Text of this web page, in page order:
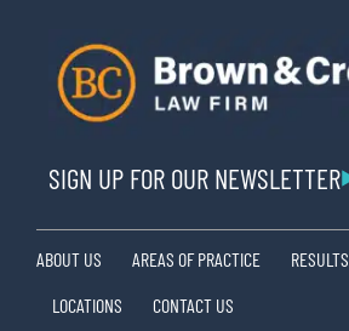
SIGN UP FOR OUR NEWSLETTER
ABOUT US AREAS OF PRACTICE RESULTS
LOCATIONS
CONTACT US